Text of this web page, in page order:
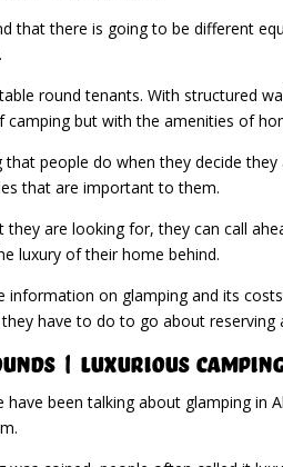
that there is going to be different
round tenants. With structured
camping but with the amenities of
people do when they decide
that are important to them.
they are looking for, they can call
luxury of their home behind.
information on glamping and its
have to do to go about
| Luxurious
have been talking about glamping